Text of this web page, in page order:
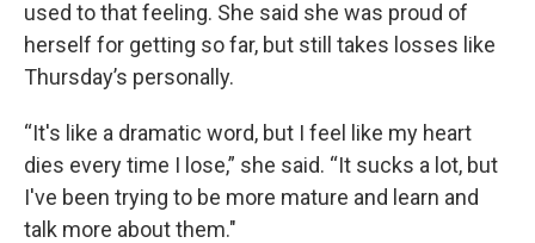
used to that feeling. She said she was proud of
herself for getting so far, but still takes losses like
Thursday’s personally.
“It's like a dramatic word, but I feel like my heart
dies every time I lose,” she said. “It sucks a lot, but
I've been trying to be more mature and learn and
talk more about them."